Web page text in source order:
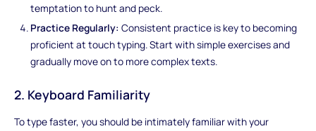
temptation to hunt and peck.
Practice Regularly: Consistent practice is key to becoming
proficient at touch typing. Start with simple exercises and
gradually move on to more complex texts.
2. Keyboard Familiarity
To type faster, you should be intimately familiar with your